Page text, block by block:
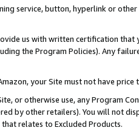
service, button, hyperlink or
us with written certification
the Program Policies). Any
your Site must not have
or otherwise use, any Program
by other retailers). You will not
relates to Excluded Products.